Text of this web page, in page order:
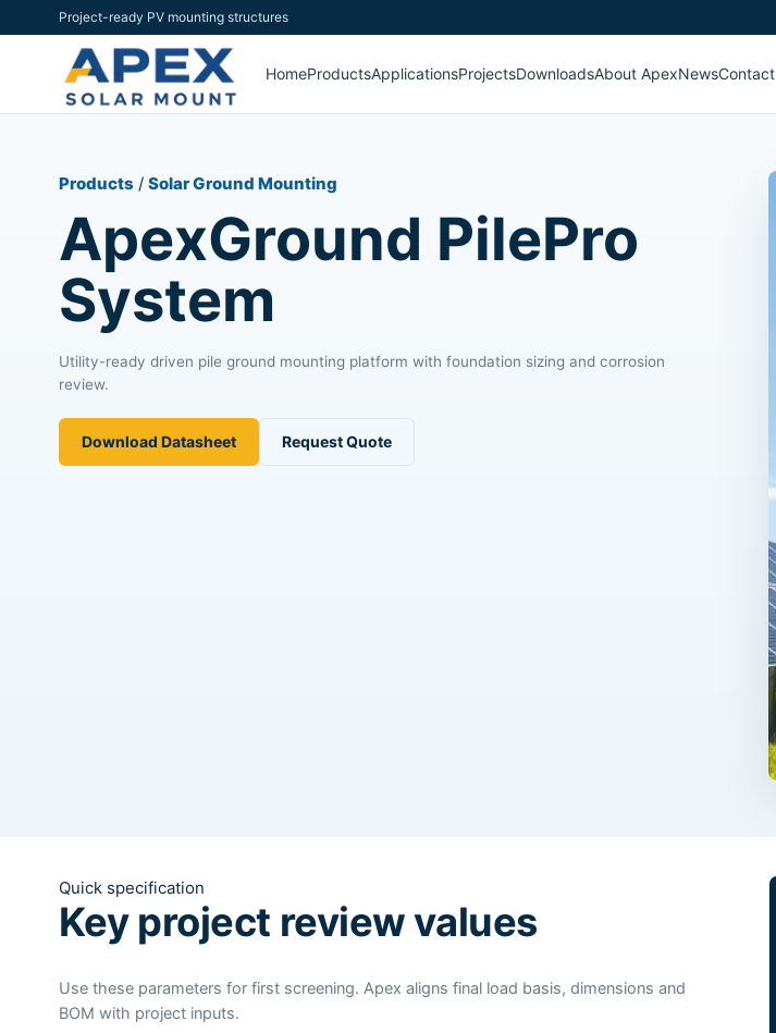
Project-ready PV mounting structures
HomeProductsApplicationsProjectsDownloadsAbout ApexNewsContact
Products/ Solar Ground Mounting
ApexGround PilePro
System
Utility-ready driven pile ground mounting platform with foundation sizing and corrosion
review.
Download Datasheet Request Quote
Quick specification
Key project review values
Use these parameters for first screening. Apex aligns final load basis, dimensions and
BOM with project inputs.